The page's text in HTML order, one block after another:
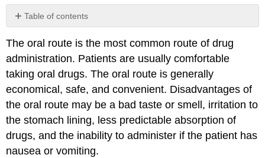
Table of contents
No
The oral route is the most common route of drug
administration. Patients are usually comfortable
taking oral drugs. The oral route is generally
economical, safe, and convenient. Disadvantages of
the oral route may be a bad taste or smell, irritation to
the stomach lining, less predictable absorption of
drugs, and the inability to administer if the patient has
nausea or vomiting.